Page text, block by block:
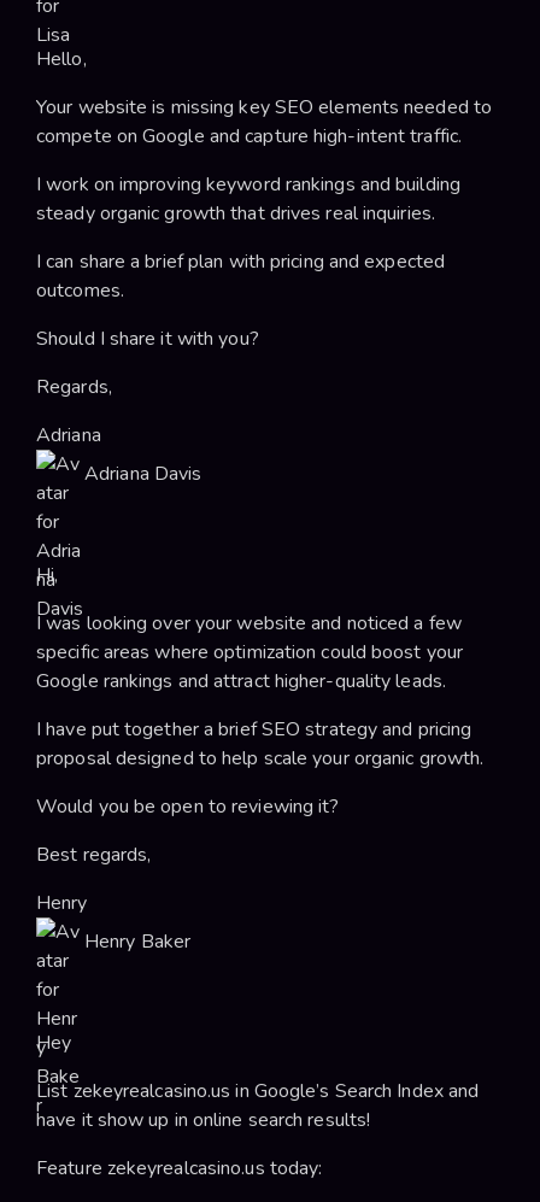
Hello,
Your website is missing key SEO elements needed to
compete on Google and capture high-intent traffic.
I work on improving keyword rankings and building
steady organic growth that drives real inquiries.
I can share a brief plan with pricing and expected
outcomes.
Should I share it with you?
Regards,
Adriana
Adriana Davis
Hi,
I was looking over your website and noticed a few
specific areas where optimization could boost your
Google rankings and attract higher-quality leads.
I have put together a brief SEO strategy and pricing
proposal designed to help scale your organic growth.
Would you be open to reviewing it?
Best regards,
Henry
Henry Baker
Hey
List zekeyrealcasino.us in Google’s Search Index and
have it show up in online search results!
Feature zekeyrealcasino.us today: